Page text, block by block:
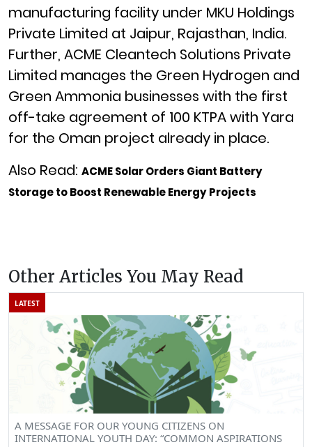
manufacturing facility under MKU Holdings
Private Limited at Jaipur, Rajasthan, India.
Further, ACME Cleantech Solutions Private
Limited manages the Green Hydrogen and
Green Ammonia businesses with the first
off-take agreement of 100 KTPA with Yara
for the Oman project already in place.
Also Read: ACME Solar Orders Giant Battery
Storage to Boost Renewable Energy Projects
Other Articles You May Read
LATEST
A MESSAGE FOR OUR YOUNG CITIZENS ON
INTERNATIONAL YOUTH DAY: “COMMON ASPIRATIONS